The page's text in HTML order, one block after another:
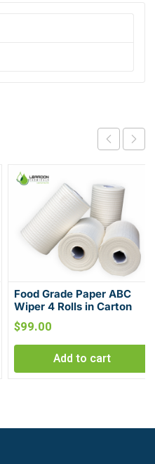
Food Grade Paper ABC
Wiper 4 Rolls in Carton
$99.00
Add to cart